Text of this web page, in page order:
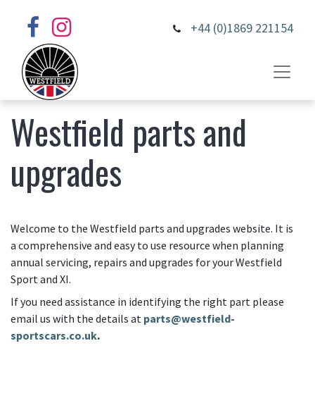
+44 (0)1869 221154
Westfield parts and
upgrades
Welcome to the Westfield parts and upgrades website. It is
a comprehensive and easy to use resource when planning
annual servicing, repairs and upgrades for your Westfield
Sport and XI.
If you need assistance in identifying the right part please
email us with the details at parts@westfield-
sportscars.co.uk.